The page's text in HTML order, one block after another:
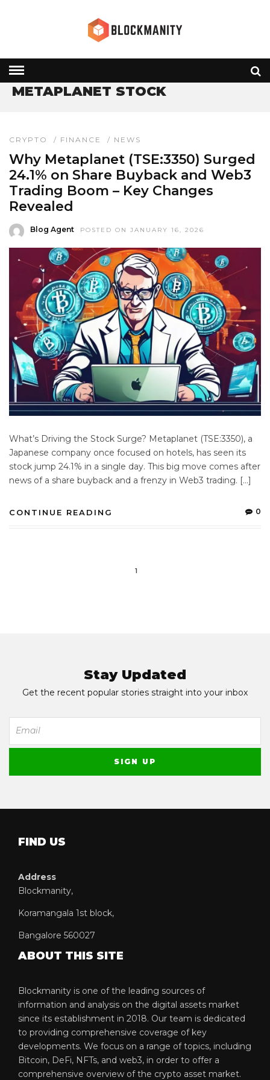
» METAPLANET STOCK
METAPLANET STOCK
CRYPTO / FINANCE / NEWS
Why Metaplanet (TSE:3350) Surged
24.1% on Share Buyback and Web3
Trading Boom – Key Changes
Revealed
Blog Agent POSTED ON JANUARY 16, 2026
What’s Driving the Stock Surge? Metaplanet (TSE:3350), a
Japanese company once focused on hotels, has seen its
stock jump 24.1% in a single day. This big move comes after
news of a share buyback and a frenzy in Web3 trading. […]
CONTINUE READING 0
1
Stay Updated
Get the recent popular stories straight into your inbox
FIND US
Address
Blockmanity,
Koramangala 1st block,
Bangalore 560027
ABOUT THIS SITE
Blockmanity is one of the leading sources of
information and analysis on the digital assets market
since its establishment in 2018. Our team is dedicated
to providing comprehensive coverage of key
developments. We focus on a range of topics, including
Bitcoin, DeFi, NFTs, and web3, in order to offer a
comprehensive overview of the crypto asset market.